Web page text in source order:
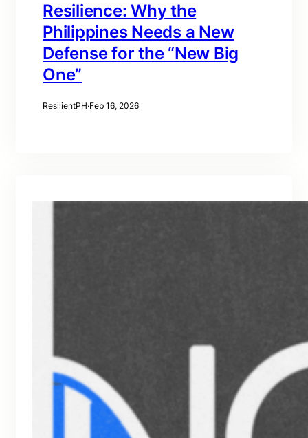
Resilience: Why the
Philippines Needs a New
Defense for the “New Big
One”
ResilientPH·Feb 16, 2026